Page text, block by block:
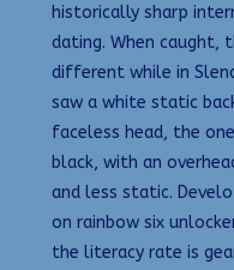
historically sharp
dating. When caught,
different while in
saw a white static
faceless head, the
black, with an
and less static.
on rainbow six
the literacy rate is